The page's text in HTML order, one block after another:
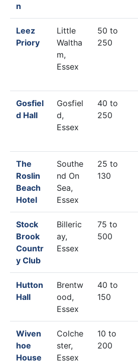
n
Leez
Priory
Little
Waltha
m,
Essex
50 to
250
Gosfiel
d Hall
Gosfiel
d,
Essex
40 to
250
The
Roslin
Beach
Hotel
Southe
nd On
Sea,
Essex
25 to
130
Stock
Brook
Countr
y Club
Billeric
ay,
Essex
75 to
500
Hutton
Hall
Brentw
ood,
Essex
40 to
150
Wiven
hoe
House
Colche
ster,
Essex
10 to
200